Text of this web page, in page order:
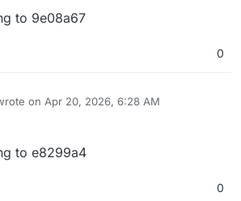
to 9e08a67
0
on Apr 20, 2026, 6:28 AM
edited by
to e8299a4
0